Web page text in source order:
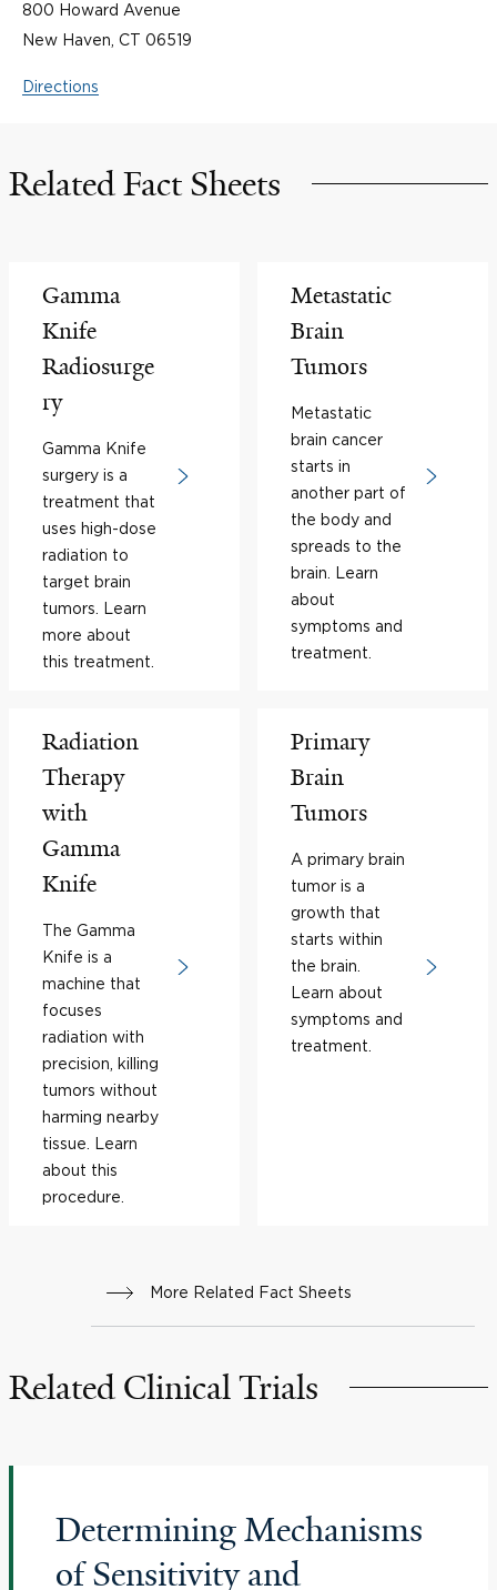
800 Howard Avenue
New Haven, CT 06519
Directions
Related Fact Sheets
Gamma
Knife
Radiosurge
ry
Gamma Knife
surgery is a
treatment that
uses high-dose
radiation to
target brain
tumors. Learn
more about
this treatment.
Metastatic
Brain
Tumors
Metastatic
brain cancer
starts in
another part of
the body and
spreads to the
brain. Learn
about
symptoms and
treatment.
Radiation
Therapy
with
Gamma
Knife
The Gamma
Knife is a
machine that
focuses
radiation with
precision, killing
tumors without
harming nearby
tissue. Learn
about this
procedure.
Primary
Brain
Tumors
A primary brain
tumor is a
growth that
starts within
the brain.
Learn about
symptoms and
treatment.
More Related Fact Sheets
Related Clinical Trials
Determining Mechanisms
of Sensitivity and